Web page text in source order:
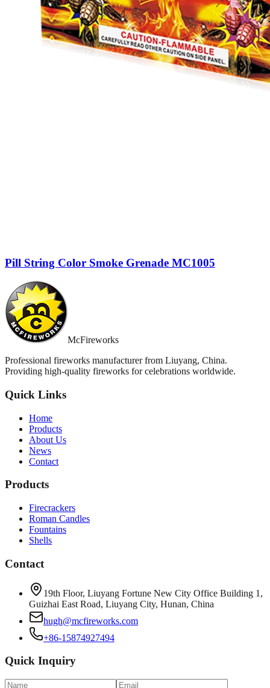
Pill String Color Smoke Grenade MC1005
McFireworks
Professional fireworks manufacturer from Liuyang, China.
Providing high-quality fireworks for celebrations worldwide.
Quick Links
Home
Products
About Us
News
Contact
Products
Firecrackers
Roman Candles
Fountains
Shells
Contact
19th Floor, Liuyang Fortune New City Office Building 1,
Guizhai East Road, Liuyang City, Hunan, China
hugh@mcfireworks.com
+86-15874927494
Quick Inquiry